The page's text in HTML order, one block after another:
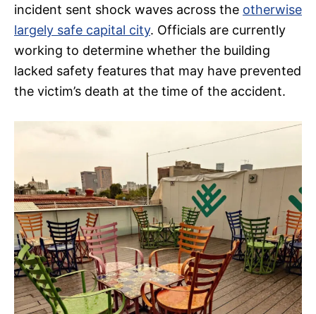
incident sent shock waves across the otherwise
largely safe capital city. Officials are currently
working to determine whether the building
lacked safety features that may have prevented
the victim’s death at the time of the accident.